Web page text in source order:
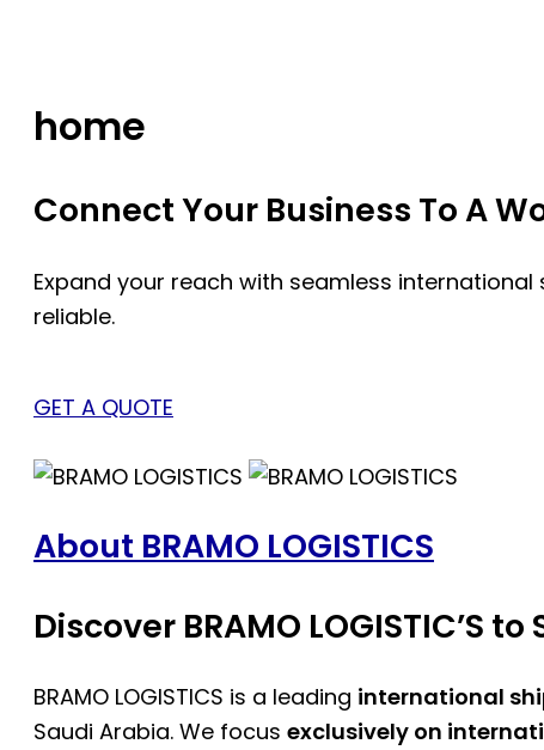
home
Connect Your Business To A
Expand your reach with seamless
reliable.
GET A QUOTE
About BRAMO LOGISTICS
Discover BRAMO LOGISTIC’S
BRAMO LOGISTICS is a leading international
Saudi Arabia. We focus exclusively on